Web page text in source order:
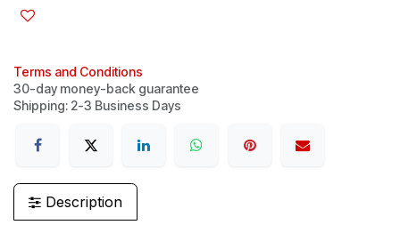
Terms and Conditions
30-day money-back guarantee
Shipping: 2-3 Business Days
Description